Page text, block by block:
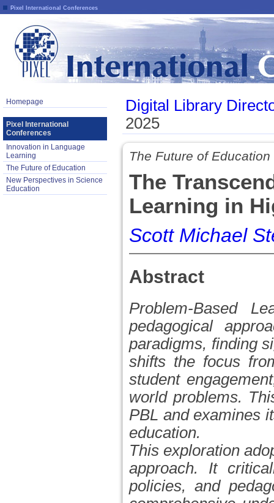
Pixel International Conferences
Homepage
Pixel International
Conferences
Innovation in Language
Learning
The Future of Education
New Perspectives in Science
Education
Digital Library
2025
The Future of
The
Learning in
Scott Michael
Abstract
Problem-Based
pedagogical
paradigms, finding
shifts the focus
student
world problems.
PBL and examines
education.
This exploration
approach. It
policies, and